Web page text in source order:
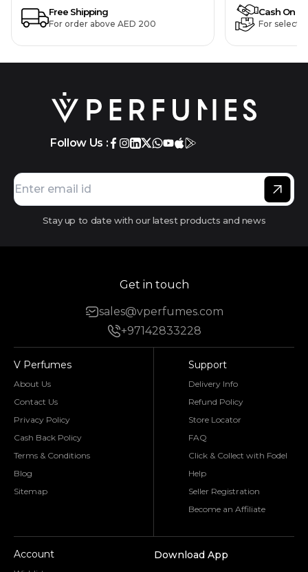
Free Shipping
For order above AED 200
Cash On
For
Follow Us :
Stay up to date with our latest products and news
Get in touch
sales@vperfumes.com
+97142833228
V Perfumes
About Us
Contact Us
Privacy Policy
Cash Back Policy
Terms & Conditions
Blog
Sitemap
Support
Delivery Info
Refund Policy
Store Locator
FAQ
Click & Collect with Fodel
Help
Seller Registration
Become an Affiliate
Account Download App